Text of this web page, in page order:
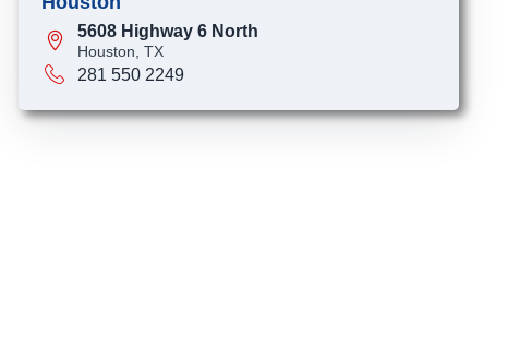
5608 Highway 6 North
Houston, TX
281 550 2249